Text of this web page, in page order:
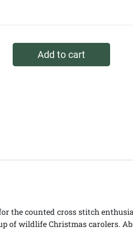
Add to cart
the counted cross stitch
of wildlife Christmas carolers.